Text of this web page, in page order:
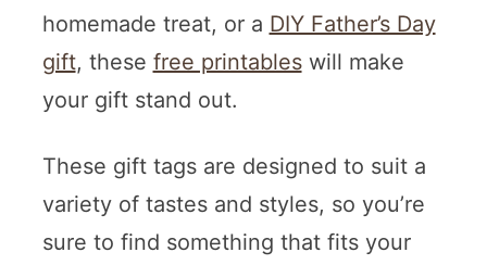
homemade treat, or a DIY Father’s Day
gift, these free printableswill make
your gift stand out.
These gift tags are designed to suit a
variety of tastes and styles, so you’re
sure to find something that fits your